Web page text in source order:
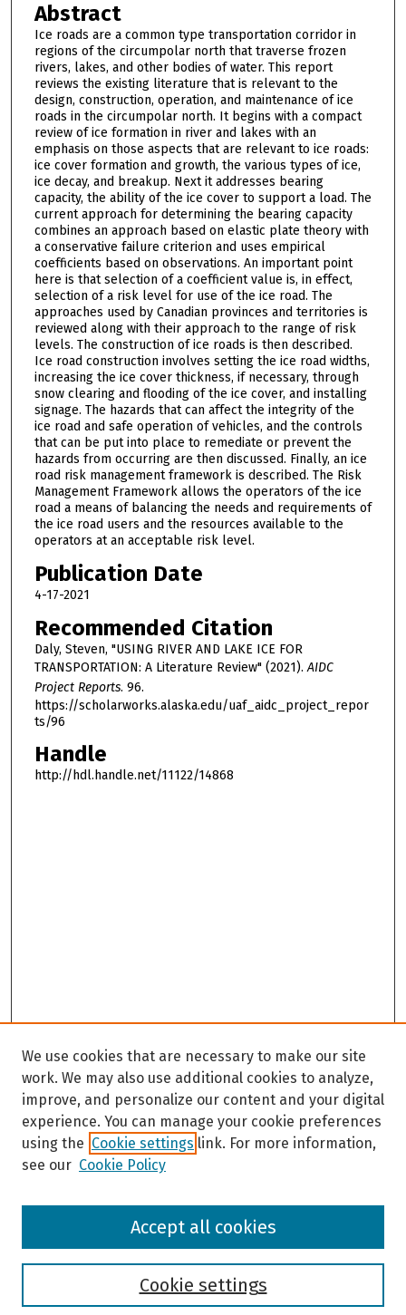
Abstract
Ice roads are a common type transportation corridor in
regions of the circumpolar north that traverse frozen
rivers, lakes, and other bodies of water. This report
reviews the existing literature that is relevant to the
design, construction, operation, and maintenance of ice
roads in the circumpolar north. It begins with a compact
review of ice formation in river and lakes with an
emphasis on those aspects that are relevant to ice roads:
ice cover formation and growth, the various types of ice,
ice decay, and breakup. Next it addresses bearing
capacity, the ability of the ice cover to support a load. The
current approach for determining the bearing capacity
combines an approach based on elastic plate theory with
a conservative failure criterion and uses empirical
coefficients based on observations. An important point
here is that selection of a coefficient value is, in effect,
selection of a risk level for use of the ice road. The
approaches used by Canadian provinces and territories is
reviewed along with their approach to the range of risk
levels. The construction of ice roads is then described.
Ice road construction involves setting the ice road widths,
increasing the ice cover thickness, if necessary, through
snow clearing and flooding of the ice cover, and installing
signage. The hazards that can affect the integrity of the
ice road and safe operation of vehicles, and the controls
that can be put into place to remediate or prevent the
hazards from occurring are then discussed. Finally, an ice
road risk management framework is described. The Risk
Management Framework allows the operators of the ice
road a means of balancing the needs and requirements of
the ice road users and the resources available to the
operators at an acceptable risk level.
Publication Date
4-17-2021
Recommended Citation
Daly, Steven, "USING RIVER AND LAKE ICE FOR
TRANSPORTATION: A Literature Review" (2021).AIDC
Project Reports. 96.
https://scholarworks.alaska.edu/uaf_aidc_project_repor
ts/96
Handle
http://hdl.handle.net/11122/14868
Browse
We use cookies that are necessary to make our site
work. We may also use additional cookies to analyze,
improve, and personalize our content and your digital
experience. You can manage your cookie preferences
using the Cookie settings link. For more information,
see our Cookie Policy
Cookie settings
Accept all cookies